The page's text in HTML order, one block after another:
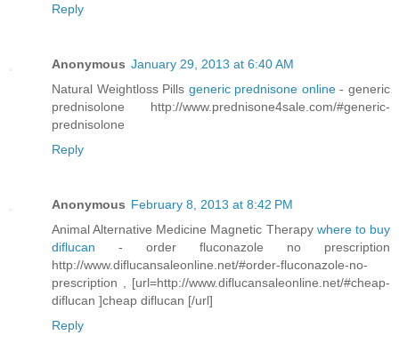
Reply
Anonymous January 29, 2013 at 6:40 AM
Natural Weightloss Pills generic prednisone online- generic
prednisolone http://www.prednisone4sale.com/#generic-
prednisolone
Reply
Anonymous February 8, 2013 at 8:42 PM
Animal Alternative Medicine Magnetic Therapy where to buy
diflucan - order fluconazole no prescription
http://www.diflucansaleonline.net/#order-fluconazole-no-
prescription , [url=http://www.diflucansaleonline.net/#cheap-
diflucan ]cheap diflucan [/url]
Reply